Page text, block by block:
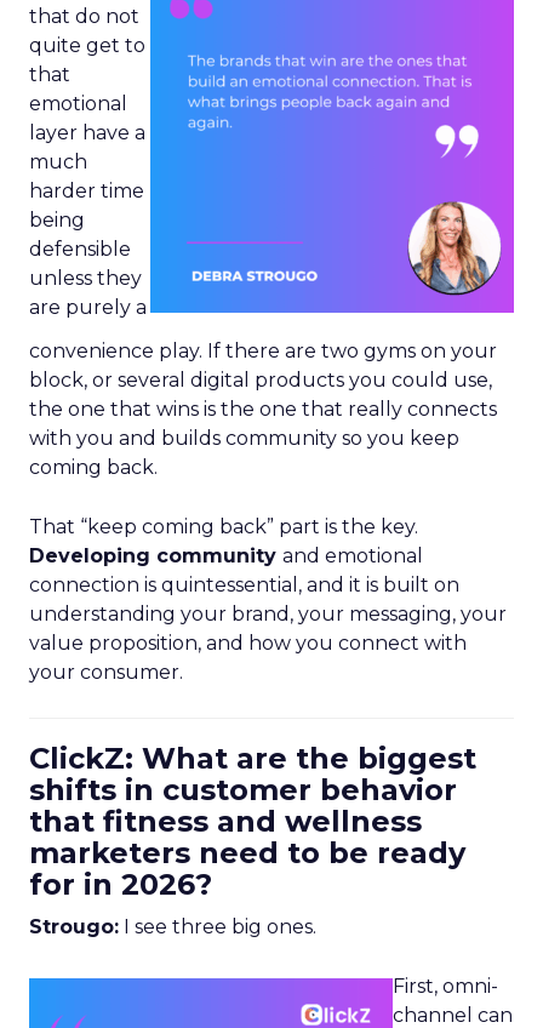
that do not
quite get to
that
emotional
layer have a
much
harder time
being
defensible
unless they
are purely a
convenience play. If there are two gyms on your
block, or several digital products you could use,
the one that wins is the one that really connects
with you and builds community so you keep
coming back.
That “keep coming back” part is the key.
Developing community and emotional
connection is quintessential, and it is built on
understanding your brand, your messaging, your
value proposition, and how you connect with
your consumer.
ClickZ: What are the biggest
shifts in customer behavior
that fitness and wellness
marketers need to be ready
for in 2026?
Strougo: I see three big ones.
First, omni-
channel can